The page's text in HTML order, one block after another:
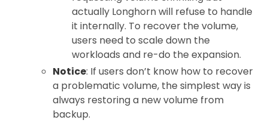
actually Longhorn will refuse to handle
it internally. To recover the volume,
users need to scale down the
workloads and re-do the expansion.
Notice: If users don’t know how to recover
a problematic volume, the simplest way is
always restoring a new volume from
backup.